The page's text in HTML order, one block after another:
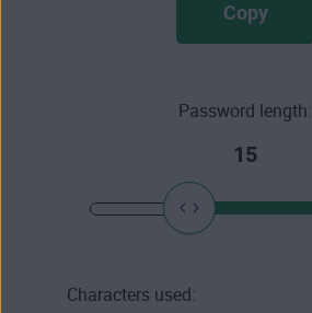
Copy
Password length:
15
Characters used: